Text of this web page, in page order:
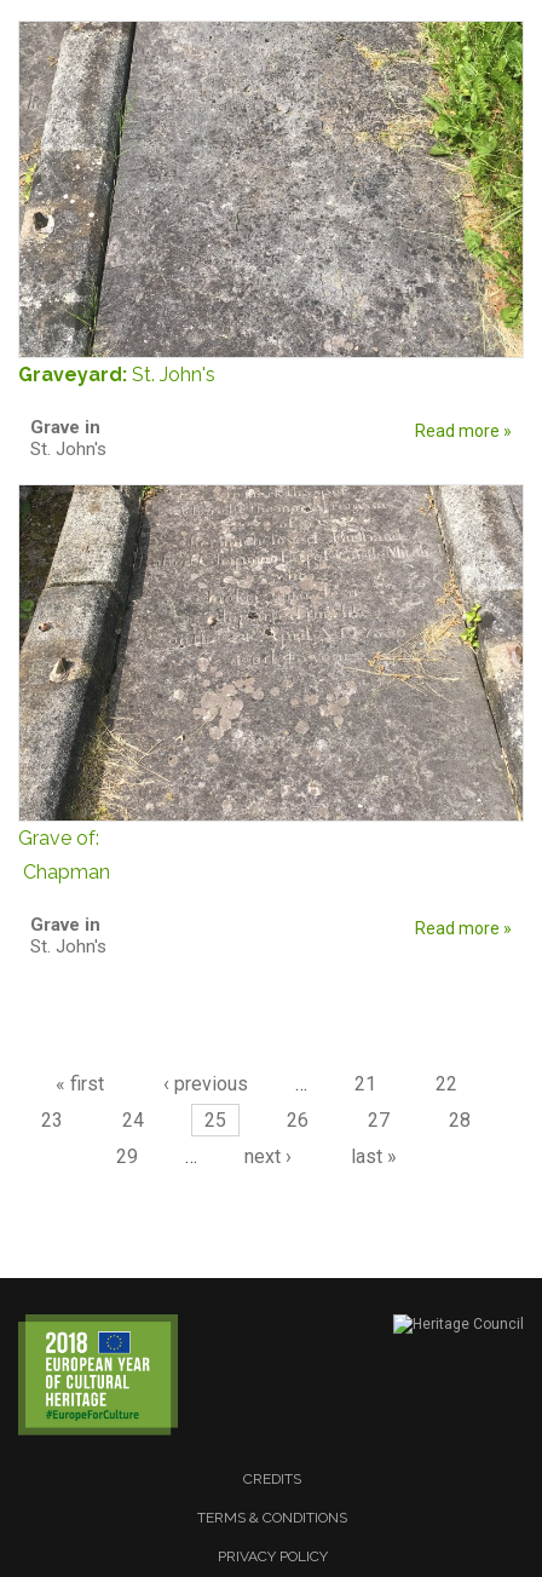
Graveyard: St. John's
Grave in
St. John's
Read more »
Grave of:
Chapman
Grave in
St. John's
Read more »
« first ‹ previous … 21
22
23
24 25 26 27
28
29
… next › last »
CREDITS
TERMS & CONDITIONS
PRIVACY POLICY